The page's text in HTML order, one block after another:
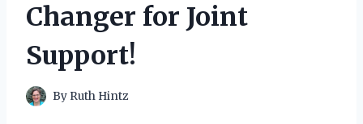
Changer for Joint
Support!
By Ruth Hintz